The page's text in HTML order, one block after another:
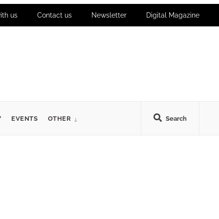
us Contact us Newsletter Digital Magazine
Search
EVENTS OTHER